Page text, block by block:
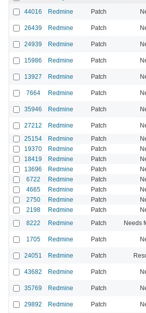
44016
Redmine Patch
26439 Redmine Patch
24939 Redmine Patch
15986 Redmine Patch
13927 Redmine Patch
7664 Redmine Patch
35946 Redmine Patch
27212 Redmine Patch
25154 Redmine Patch
19370 Redmine Patch
18419 Redmine Patch
13696 Redmine Patch
6722 Redmine Patch
4665 Redmine Patch
2750 Redmine Patch
2198 Redmine Patch
8222 Redmine Patch Needs
1705 Redmine Patch
24051 Redmine Patch
43682 Redmine Patch
35769 Redmine Patch
29892 Redmine Patch